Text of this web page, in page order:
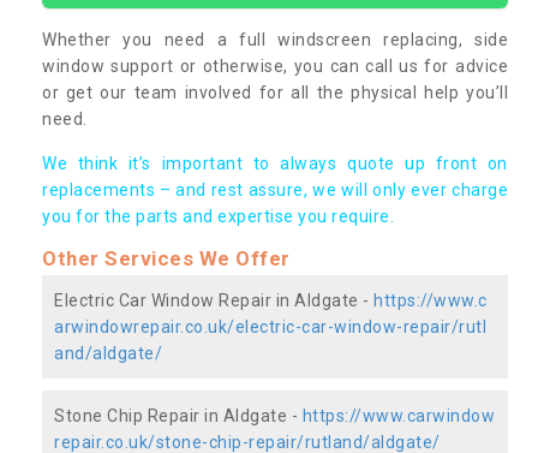
Whether you need a full windscreen replacing, side
window support or otherwise, you can call us for advice
or get our team involved for all the physical help you’ll
need.
We think it’s important to always quote up front on
replacements – and rest assure, we will only ever charge
you for the parts and expertise you require.
Other Services We Offer
Electric Car Window Repair in Aldgate - https://www.c
arwindowrepair.co.uk/electric-car-window-repair/rutl
and/aldgate/
Stone Chip Repair in Aldgate - https://www.carwindow
repair.co.uk/stone-chip-repair/rutland/aldgate/